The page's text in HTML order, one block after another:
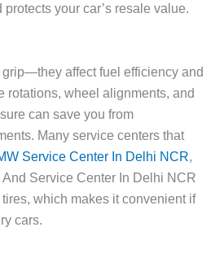
your car’s resale value.
grip—they affect fuel efficiency and
rotations, wheel alignments, and
can save you from
Many service centers that
Service Center In Delhi NCR,
Service Center In Delhi NCR
which makes it convenient if
cars.